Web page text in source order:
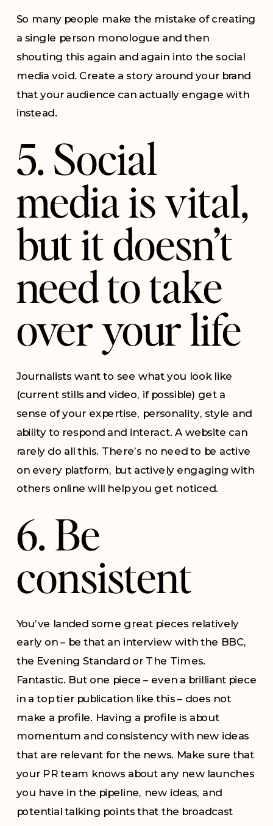
So many people make the mistake of creating
a single person monologue and then
shouting this again and again into the social
media void. Create a story around your brand
that your audience can actually engage with
instead.
5. Social
media is vital,
but it doesn’t
need to take
over your life
Journalists want to see what you look like
(current stills and video, if possible) get a
sense of your expertise, personality, style and
ability to respond and interact. A website can
rarely do all this. There’s no need to be active
on every platform, but actively engaging with
others online will help you get noticed.
6. Be
consistent
You’ve landed some great pieces relatively
early on – be that an interview with the BBC,
the Evening Standard or The Times.
Fantastic. But one piece – even a brilliant piece
in a top tier publication like this – does not
make a profile. Having a profile is about
momentum and consistency with new ideas
that are relevant for the news. Make sure that
your PR team knows about any new launches
you have in the pipeline, new ideas, and
potential talking points that the broadcast